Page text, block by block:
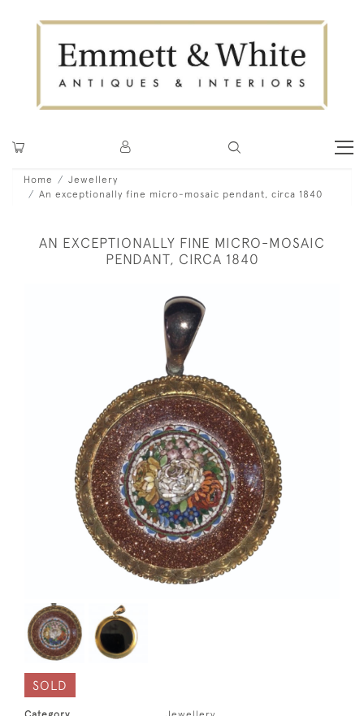
Home
Jewellery
An exceptionally fine micro-mosaic pendant, circa 1840
AN EXCEPTIONALLY FINE MICRO-MOSAIC
PENDANT, CIRCA 1840
SOLD